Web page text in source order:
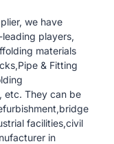
we have
players,
materials
& Fitting
etc. They can be
facilities,civil
in